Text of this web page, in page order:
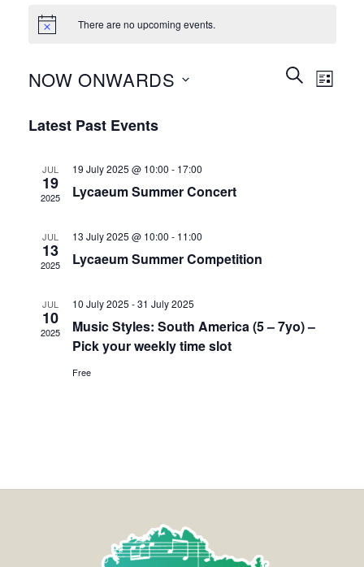
There are no upcoming events.
Events
Search
SEARCHEvent
LIST
NOW ONWARDS
date.
Latest Past Events
JUL
19
2025
19 July 2025 @ 10:00 - 17:00
Lycaeum Summer Concert
JUL
13
2025
13 July 2025 @ 10:00 - 11:00
Lycaeum Summer Competition
JUL
10
2025
10 July 2025 -31 July 2025
Music Styles: South America (5 – 7yo) –
Pick your weekly time slot
Free